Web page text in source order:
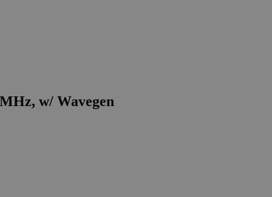
w/ Wavegen